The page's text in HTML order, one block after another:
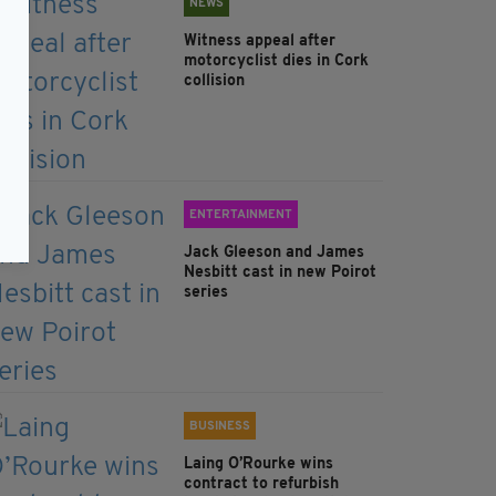
NEWS
Witness appeal after
motorcyclist dies in Cork
collision
ENTERTAINMENT
Jack Gleeson and James
Nesbitt cast in new Poirot
series
BUSINESS
Laing O’Rourke wins
contract to refurbish